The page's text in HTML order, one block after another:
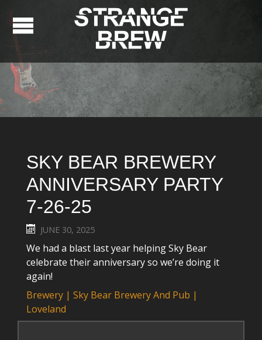
SKY BEAR BREWERY
ANNIVERSARY PARTY
7-26-25
JUNE 30, 2025
We had a blast last year helping Sky Bear
celebrate their anniversary so we’re doing it
again!
Brewery | Sky Bear Brewery And Pub |
Loveland